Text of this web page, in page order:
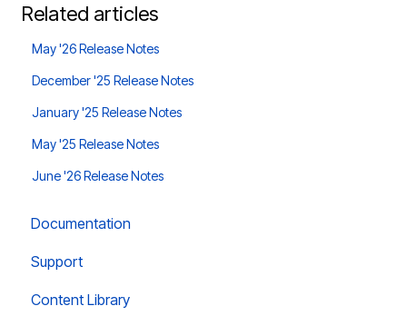
Related articles
May '26 Release Notes
December '25 Release Notes
January '25 Release Notes
May '25 Release Notes
June '26 Release Notes
Documentation
Support
Content Library